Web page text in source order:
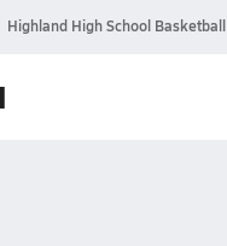
Highland High School Basketball